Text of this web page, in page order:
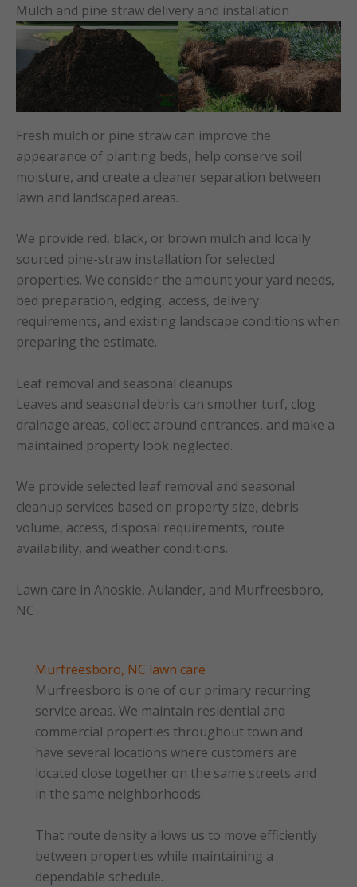
Mulch and pine straw delivery and installation
Fresh mulch or pine straw can improve the
appearance of planting beds, help conserve soil
moisture, and create a cleaner separation between
lawn and landscaped areas.
We provide red, black, or brown mulch and locally
sourced pine-straw installation for selected
properties. We consider the amount your yard needs,
bed preparation, edging, access, delivery
requirements, and existing landscape conditions when
preparing the estimate.
Leaf removal and seasonal cleanups
Leaves and seasonal debris can smother turf, clog
drainage areas, collect around entrances, and make a
maintained property look neglected.
We provide selected leaf removal and seasonal
cleanup services based on property size, debris
volume, access, disposal requirements, route
availability, and weather conditions.
Lawn care in Ahoskie, Aulander, and Murfreesboro,
NC
Murfreesboro, NC lawn care
Murfreesboro is one of our primary recurring
service areas. We maintain residential and
commercial properties throughout town and
have several locations where customers are
located close together on the same streets and
in the same neighborhoods.
That route density allows us to move efficiently
between properties while maintaining a
dependable schedule.